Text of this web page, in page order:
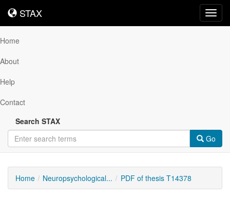
STAX
STAX
Home
About
Help
Contact
Search STAX
Go
Home Neuropsychological... PDF of thesis T14378